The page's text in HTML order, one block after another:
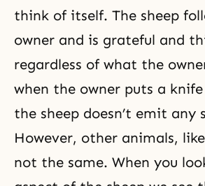
think of itself. The sheep
owner and is grateful and
regardless of what the
when the owner puts a
the sheep doesn’t emit any
However, other animals,
not the same. When you